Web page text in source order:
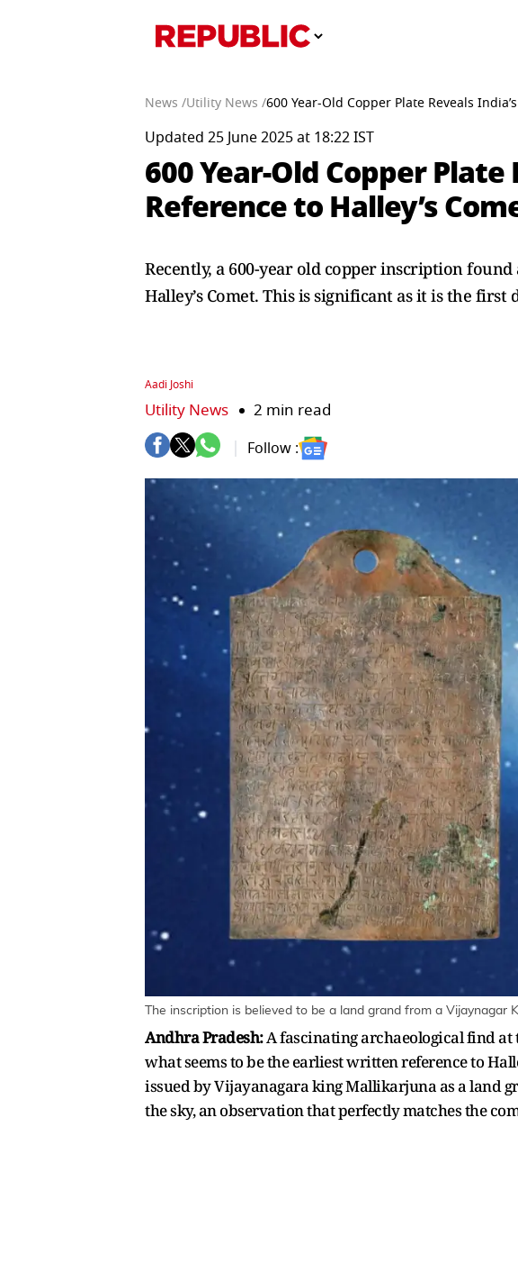
News /Utility News /600 Year-Old Copper Plate Reveals
Updated 25 June 2025 at 18:22 IST
600 Year-Old Copper
Reference to Halley’s
Recently, a 600-year old copper inscription
Halley’s Comet. This is significant as it is the
Aadi Joshi
Utility News 2 min read
Follow :
The inscription is believed to be a land grand from a Vijaynagar
Andhra Pradesh:A fascinating archaeological find at
what seems to be the earliest written reference to
issued by Vijayanagara king Mallikarjuna as a land
the sky, an observation that perfectly matches the